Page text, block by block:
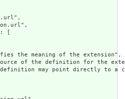
[
the meaning of the extension",
of the definition for the
may point directly to a